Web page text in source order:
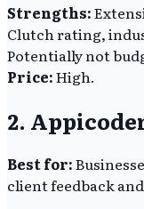
Strengths:
Clutch rating,
Potentially not
Price:High.
2.
Best for:
client feedback